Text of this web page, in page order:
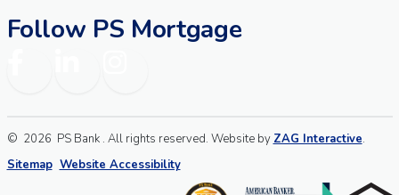
Follow PS Mortgage
© 2026PS Bank . All rights reserved. Website by ZAG Interactive.
Sitemap Website Accessibility